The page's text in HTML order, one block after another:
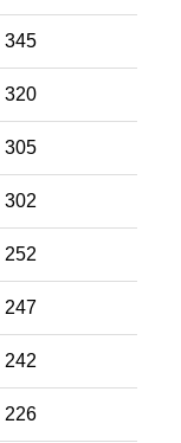
345
320
305
302
252
247
242
226